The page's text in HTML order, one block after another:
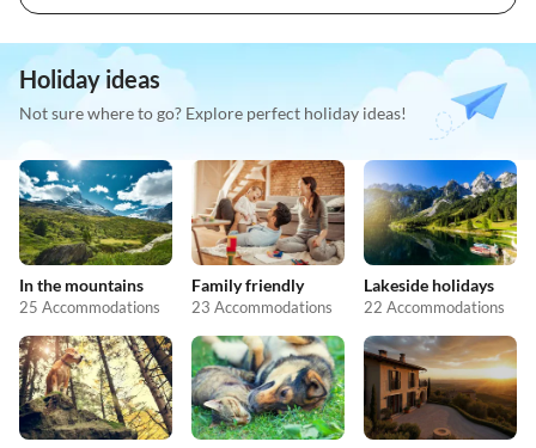
Holiday ideas
Not sure where to go? Explore perfect holiday ideas!
In the mountains
25 Accommodations
Family friendly
23 Accommodations
Lakeside holidays
22 Accommodations